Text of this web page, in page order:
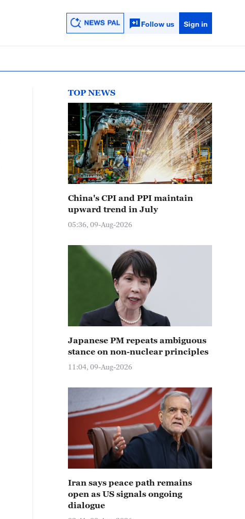
Follow us Sign in
TOP NEWS
China's CPI and PPI maintain
upward trend in July
05:36, 09-Aug-2026
Japanese PM repeats ambiguous
stance on non-nuclear principles
11:04, 09-Aug-2026
Iran says peace path remains
open as US signals ongoing
dialogue